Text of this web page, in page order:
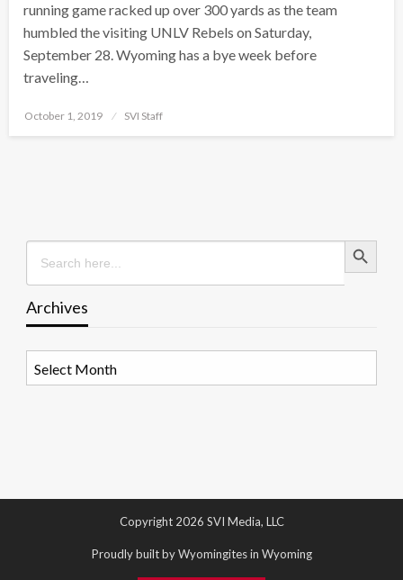
running game racked up over 300 yards as the team
humbled the visiting UNLV Rebels on Saturday,
September 28. Wyoming has a bye week before
traveling…
Posted
October 1, 2019 SVI Staff
Search
for:
Search Button
Archives
Copyright 2026 SVI Media, LLC
Proudly built by Wyomingites in Wyoming